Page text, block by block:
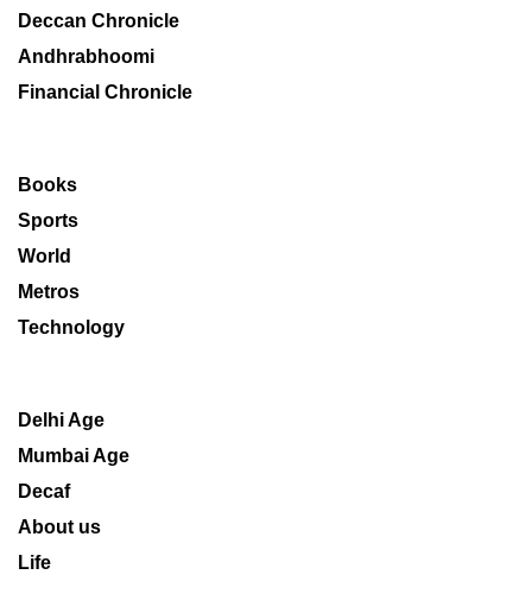
Deccan Chronicle
Andhrabhoomi
Financial Chronicle
Books
Sports
World
Metros
Technology
Delhi Age
Mumbai Age
Decaf
About us
Life